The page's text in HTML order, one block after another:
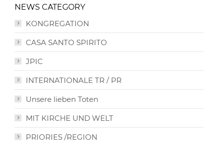
NEWS CATEGORY
KONGREGATION
CASA SANTO SPIRITO
JPIC
INTERNATIONALE TR / PR
Unsere lieben Toten
MIT KIRCHE UND WELT
PRIORIES /REGION